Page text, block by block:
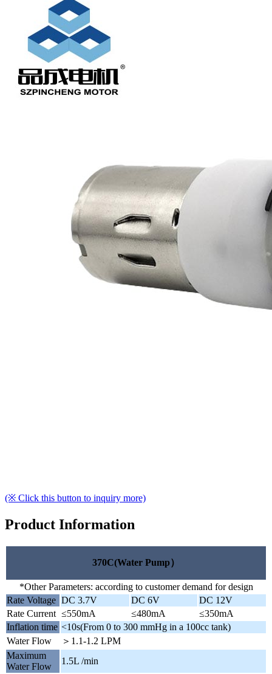
(※ Click this button to inquiry more)
Product Information
370C(Water Pump）
*Other Parameters: according to customer demand for design
Rate Voltage DC 3.7V DC 6V
DC 12V
Rate Current ≤550mA ≤480mA
≤350mA
Inflation time <10s(From 0 to 300 mmHg in a 100cc tank)
Water Flow
＞1.1-1.2 LPM
Maximum
Water Flow
1.5L /min